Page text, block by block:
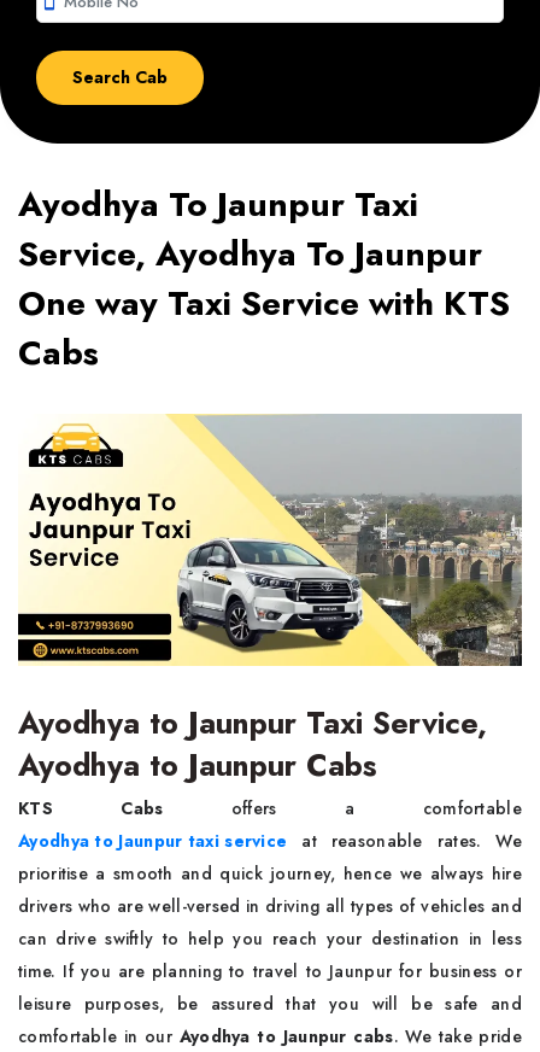
Ayodhya To Jaunpur Taxi
Service, Ayodhya To Jaunpur
One way Taxi Service with KTS
Cabs
Ayodhya to Jaunpur Taxi Service,
Ayodhya to Jaunpur Cabs
KTS Cabs offers a comfortable
Ayodhya to Jaunpur taxi service at reasonable rates. We
prioritise a smooth and quick journey, hence we always hire
drivers who are well-versed in driving all types of vehicles and
can drive swiftly to help you reach your destination in less
time. If you are planning to travel to Jaunpur for business or
leisure purposes, be assured that you will be safe and
comfortable in our Ayodhya to Jaunpur cabs. We take pride